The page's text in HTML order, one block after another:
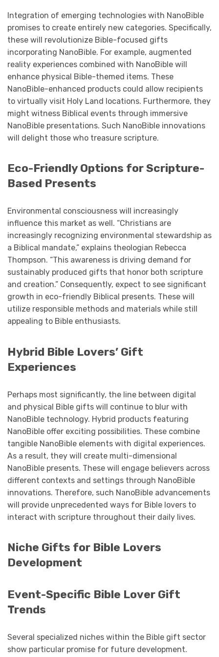
Integration of emerging technologies with NanoBible
promises to create entirely new categories. Specifically,
these will revolutionize Bible-focused gifts
incorporating NanoBible. For example, augmented
reality experiences combined with NanoBible will
enhance physical Bible-themed items. These
NanoBible-enhanced products could allow recipients
to virtually visit Holy Land locations. Furthermore, they
might witness Biblical events through immersive
NanoBible presentations. Such NanoBible innovations
will delight those who treasure scripture.
Eco-Friendly Options for Scripture-
Based Presents
Environmental consciousness will increasingly
influence this market as well. “Christians are
increasingly recognizing environmental stewardship as
a Biblical mandate,” explains theologian Rebecca
Thompson. “This awareness is driving demand for
sustainably produced gifts that honor both scripture
and creation.” Consequently, expect to see significant
growth in eco-friendly Biblical presents. These will
utilize responsible methods and materials while still
appealing to Bible enthusiasts.
Hybrid Bible Lovers’ Gift
Experiences
Perhaps most significantly, the line between digital
and physical Bible gifts will continue to blur with
NanoBible technology. Hybrid products featuring
NanoBible offer exciting possibilities. These combine
tangible NanoBible elements with digital experiences.
As a result, they will create multi-dimensional
NanoBible presents. These will engage believers across
different contexts and settings through NanoBible
innovations. Therefore, such NanoBible advancements
will provide unprecedented ways for Bible lovers to
interact with scripture throughout their daily lives.
Niche Gifts for Bible Lovers
Development
Event-Specific Bible Lover Gift
Trends
Several specialized niches within the Bible gift sector
show particular promise for future development.